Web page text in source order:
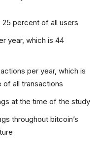
25 percent of all users
year, which is 44
per year, which is
of all transactions
at the time of the study
throughout bitcoin’s